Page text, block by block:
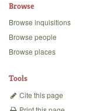
Backgrounds
Browse
Browse inquisitions
Browse people
Browse places
Tools
Cite this page